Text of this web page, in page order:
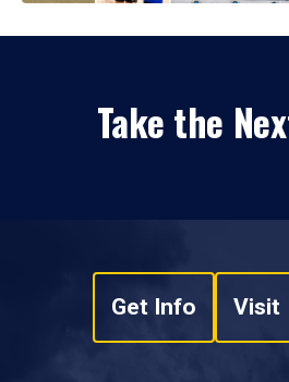
Take the
Get Info Visit